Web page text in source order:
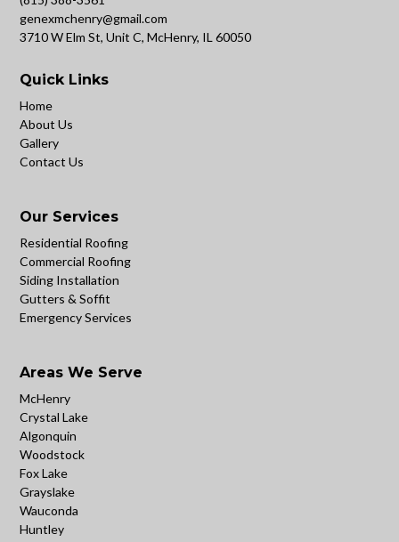
genexmchenry@gmail.com
3710 W Elm St, Unit C, McHenry, IL 60050
Quick Links
Home
About Us
Gallery
Contact Us
Our Services
Residential Roofing
Commercial Roofing
Siding Installation
Gutters & Soffit
Emergency Services
Areas We Serve
McHenry
Crystal Lake
Algonquin
Woodstock
Fox Lake
Grayslake
Wauconda
Huntley